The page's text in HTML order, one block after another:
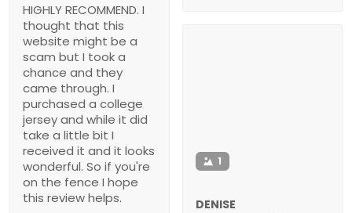
HIGHLY RECOMMEND. I
thought that this
website might be a
scam but I took a
chance and they
came through. I
purchased a college
jersey and while it did
take a little bit I
received it and it looks
wonderful. So if you're
on the fence I hope
this review helps.
1
DENISE